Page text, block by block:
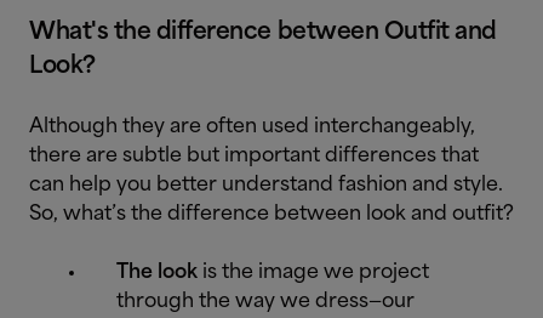
What's the difference between Outfit and
Look?
Although they are often used interchangeably,
there are subtle but important differences that
can help you better understand fashion and style.
So, what’s the difference between look and outfit?
The look is the image we project
through the way we dress—our